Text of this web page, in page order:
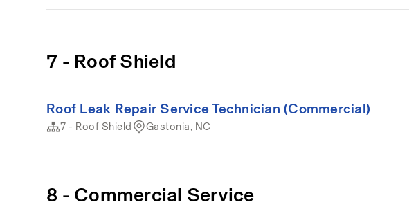
7 - Roof Shield
Roof Leak Repair Service Technician (Commercial)
7 - Roof Shield Gastonia, NC
8 - Commercial Service